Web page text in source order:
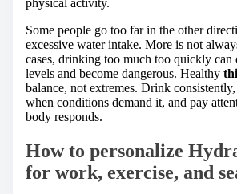
Some people go too far in the other
excessive water intake. More is not
cases, drinking too much too quickly can
levels and become dangerous. Healthy
balance, not extremes. Drink
when conditions demand it, and pay
body responds.
How to personalize
for work, exercise, and